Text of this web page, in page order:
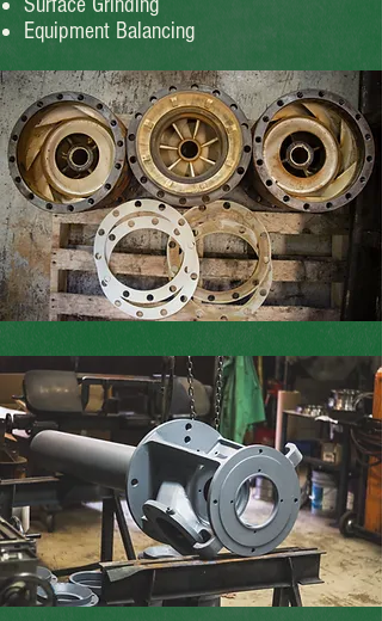
Equipment Balancing